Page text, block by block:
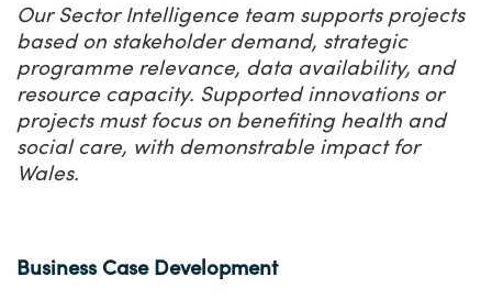
Our Sector Intelligence team supports projects
based on stakeholder demand, strategic
programme relevance, data availability, and
resource capacity. Supported innovations or
projects must focus on benefiting health and
social care, with demonstrable impact for
Wales.
Business Case Development